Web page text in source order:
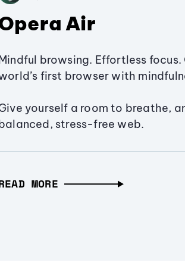
Air
browsing. Effortless focus.
first browser with
yourself a room to breathe,
stress-free web.
MORE